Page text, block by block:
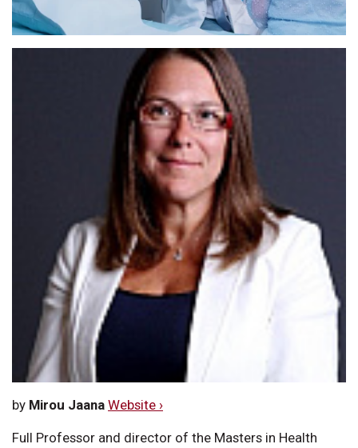
by Mirou Jaana Website ›
Full Professor and director of the Masters in Health